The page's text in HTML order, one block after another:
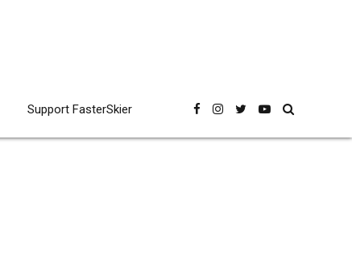
Support FasterSkier